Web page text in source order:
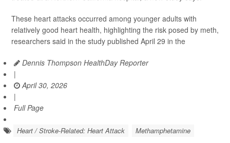
These heart attacks occurred among younger adults with
relatively good heart health, highlighting the risk posed by meth,
researchers said in the study published April 29 in the
Dennis Thompson HealthDay Reporter
|
April 30, 2026
|
Full Page
Heart / Stroke-Related: Heart Attack Methamphetamine